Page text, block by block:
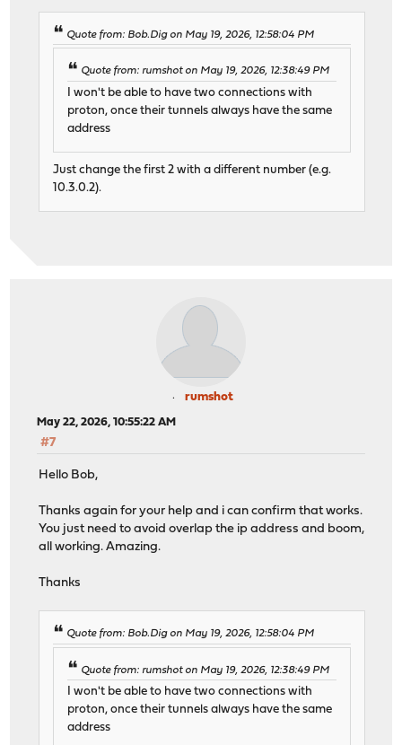
Quote from: Bob.Dig on May 19, 2026, 12:58:04 PM
Quote from: rumshot on May 19, 2026, 12:38:49 PM
I won't be able to have two connections with
proton, once their tunnels always have the same
address
Just change the first 2 with a different number (e.g.
10.3.0.2).
rumshot
May 22, 2026, 10:55:22 AM
#7
Hello Bob,
Thanks again for your help and i can confirm that works.
You just need to avoid overlap the ip address and boom,
all working. Amazing.
Thanks
Quote from: Bob.Dig on May 19, 2026, 12:58:04 PM
Quote from: rumshot on May 19, 2026, 12:38:49 PM
I won't be able to have two connections with
proton, once their tunnels always have the same
address